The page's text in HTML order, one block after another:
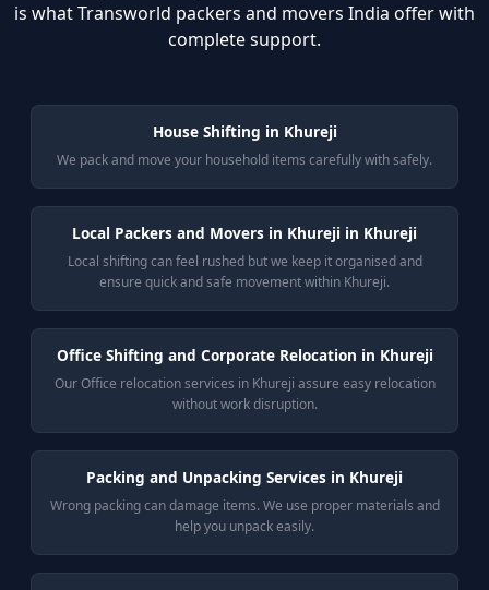
is what Transworld packers and movers India offer with
complete support.
House Shifting in Khureji
We pack and move your household items carefully with safely.
Local Packers and Movers in Khureji in Khureji
Local shifting can feel rushed but we keep it organised and
ensure quick and safe movement within Khureji.
Office Shifting and Corporate Relocation in Khureji
Our Office relocation services in Khureji assure easy relocation
without work disruption.
Packing and Unpacking Services in Khureji
Wrong packing can damage items. We use proper materials and
help you unpack easily.